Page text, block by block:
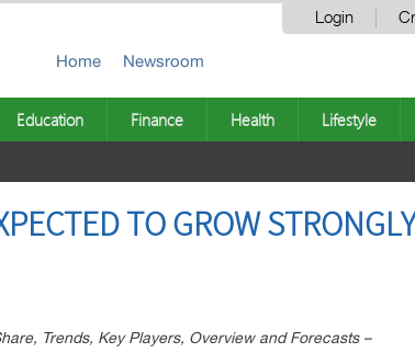
Login
Home Newsroom
Education Finance Health Lifestyle
TO GROW
Trends, Key Players, Overview and Forecasts –